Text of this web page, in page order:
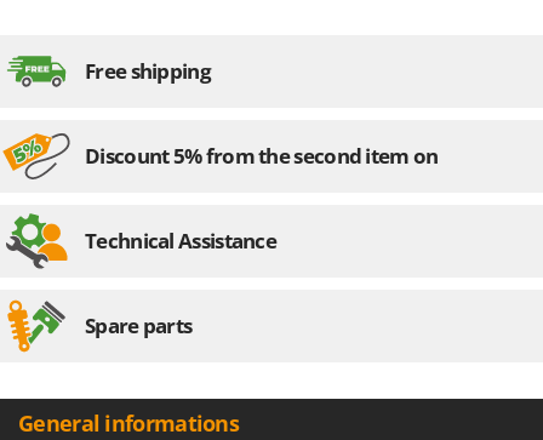
Free shipping
Discount 5% from the second item on
Technical Assistance
Spare parts
General informations